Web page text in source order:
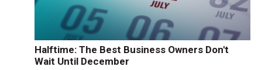
Halftime: The Best Business Owners Don't
Wait Until December